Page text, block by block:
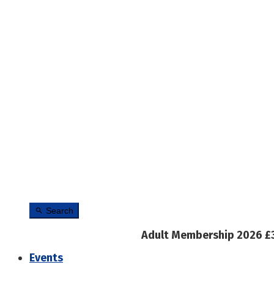
Search
Adult Membership 2026
Events